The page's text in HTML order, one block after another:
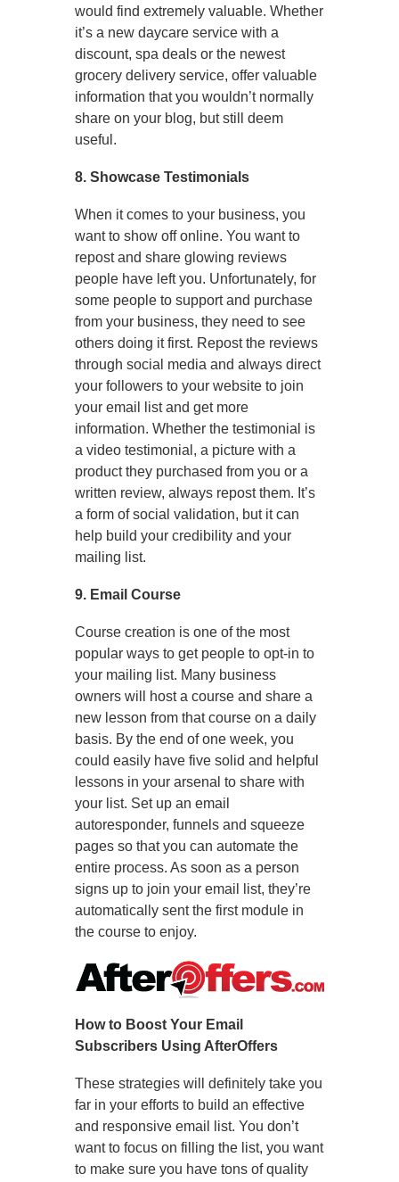
would find extremely valuable. Whether
it’s a new daycare service with a
discount, spa deals or the newest
grocery delivery service, offer valuable
information that you wouldn’t normally
share on your blog, but still deem
useful.
8. Showcase Testimonials
When it comes to your business, you
want to show off online. You want to
repost and share glowing reviews
people have left you. Unfortunately, for
some people to support and purchase
from your business, they need to see
others doing it first. Repost the reviews
through social media and always direct
your followers to your website to join
your email list and get more
information. Whether the testimonial is
a video testimonial, a picture with a
product they purchased from you or a
written review, always repost them. It’s
a form of social validation, but it can
help build your credibility and your
mailing list.
9. Email Course
Course creation is one of the most
popular ways to get people to opt-in to
your mailing list. Many business
owners will host a course and share a
new lesson from that course on a daily
basis. By the end of one week, you
could easily have five solid and helpful
lessons in your arsenal to share with
your list. Set up an email
autoresponder, funnels and squeeze
pages so that you can automate the
entire process. As soon as a person
signs up to join your email list, they’re
automatically sent the first module in
the course to enjoy.
How to Boost Your Email
Subscribers Using AfterOffers
These strategies will definitely take you
far in your efforts to build an effective
and responsive email list. You don’t
want to focus on filling the list, you want
to make sure you have tons of quality